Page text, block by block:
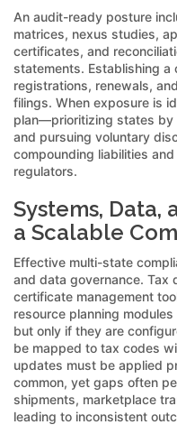
An audit-ready posture
matrices, nexus studies,
certificates, and
statements. Establishing a
registrations, renewals,
filings. When exposure is
plan—prioritizing states by
and pursuing voluntary
compounding liabilities
regulators.
Systems, Data,
a Scalable
Effective multi-state
and data governance. Tax
certificate management
resource planning
but only if they are
be mapped to tax codes
updates must be applied
common, yet gaps often
shipments, marketplace
leading to inconsistent